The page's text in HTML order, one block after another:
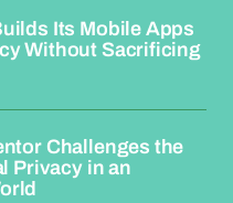
Its Mobile Apps
Without Sacrificing
Challenges the
Privacy in an